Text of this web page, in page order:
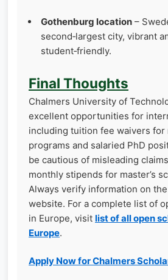
Gothenburg location –
second‑largest city, vibrant
student‑friendly.
Final Thoughts
Chalmers University of
excellent opportunities for
including tuition fee waivers for
programs and salaried PhD
be cautious of misleading
monthly stipends for master’s
Always verify information on
website. For a complete list of
in Europe, visit list of all open
Europe.
Apply Now for Chalmers